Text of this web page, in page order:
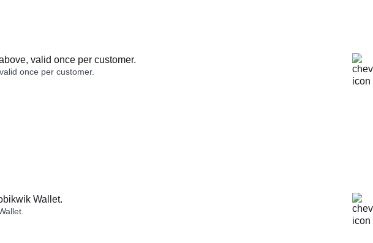
valid once per customer.
once per customer.
Wallet.